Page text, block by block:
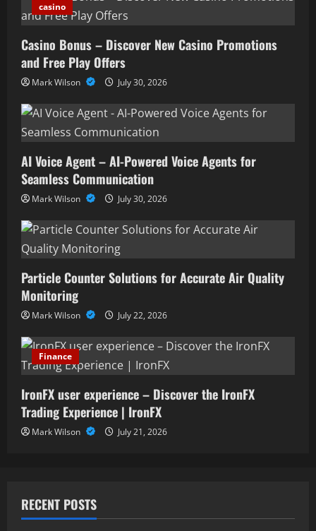
casino
Casino Bonus – Discover New Casino Promotions
and Free Play Offers
Mark Wilson July 30, 2026
AI Voice Agent – AI-Powered Voice Agents for
Seamless Communication
Mark Wilson July 30, 2026
Particle Counter Solutions for Accurate Air Quality
Monitoring
Mark Wilson July 22, 2026
Finance
IronFX user experience – Discover the IronFX
Trading Experience | IronFX
Mark Wilson July 21, 2026
RECENT POSTS